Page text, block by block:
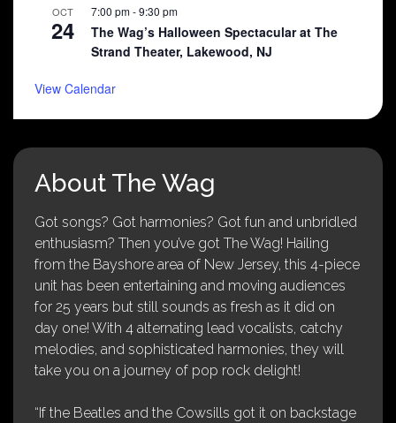
OCT
24
7:00 pm-9:30 pm
The Wag’s Halloween Spectacular at The
Strand Theater, Lakewood, NJ
View Calendar
About The Wag
Got songs? Got harmonies? Got fun and unbridled
enthusiasm? Then you’ve got The Wag! Hailing
from the Bayshore area of New Jersey, this 4-piece
unit has been entertaining and moving audiences
for 25 years but still sounds as fresh as it did on
day one! With 4 alternating lead vocalists, catchy
melodies, and sophisticated harmonies, they will
take you on a journey of pop rock delight!
“If the Beatles and the Cowsills got it on backstage